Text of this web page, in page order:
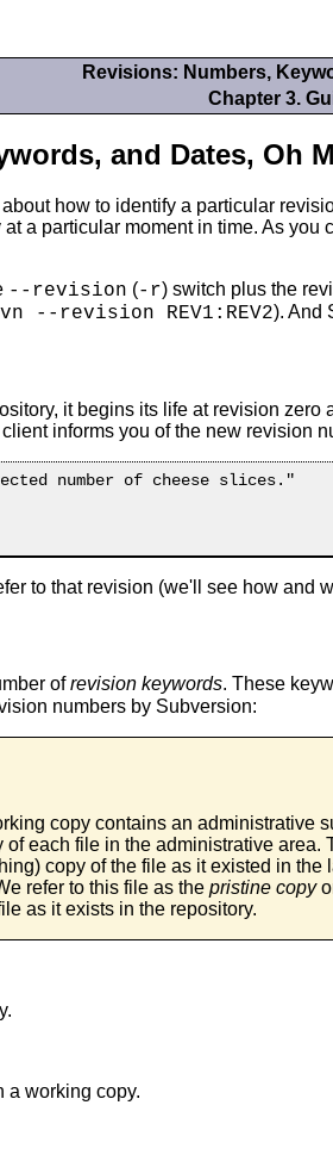
Revisions: Numbers,
Chapter 3.
and Dates, Oh
how to identify a particular
at a particular moment in time. As
--revision (-r) switch plus the
--revision REV1:REV2). And
it begins its life at revision
informs you of the new revision
number of cheese slices."
to that revision (we'll see how and
ofrevision keywords. These
numbers by Subversion:
copy contains an administrative
of each file in the administrative
copy of the file as it existed in the
refer to this file as the pristine copy
as it exists in the repository.
a working copy.